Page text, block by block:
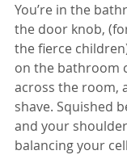
You’re in the
the door knob,
the fierce
on the bathroom
across the room,
shave. Squished
and your
balancing your